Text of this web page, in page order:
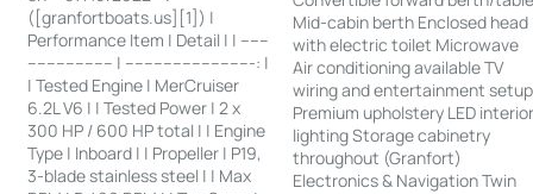
([granfortboats.us][1]) |
Performance Item | Detail | | ------
------------------ | ---------------------------: |
| Tested Engine | MerCruiser
6.2L V6 | | Tested Power | 2 x
300 HP / 600 HP total | | Engine
Type | Inboard | | Propeller | P19,
3-blade stainless steel | | Max
Mid-cabin berth Enclosed head
with electric toilet Microwave
Air conditioning available TV
wiring and entertainment setup
Premium upholstery LED
lighting Storage cabinetry
throughout (Granfort)
Electronics & Navigation Twin